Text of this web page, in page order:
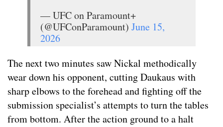
— UFC on Paramount+
(@UFConParamount) June 15,
2026
The next two minutes saw Nickal methodically
wear down his opponent, cutting Daukaus with
sharp elbows to the forehead and fighting off the
submission specialist’s attempts to turn the tables
from bottom. After the action ground to a halt